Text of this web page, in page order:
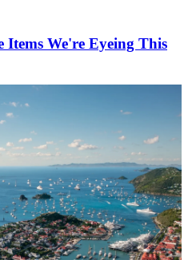
Items We're Eyeing This